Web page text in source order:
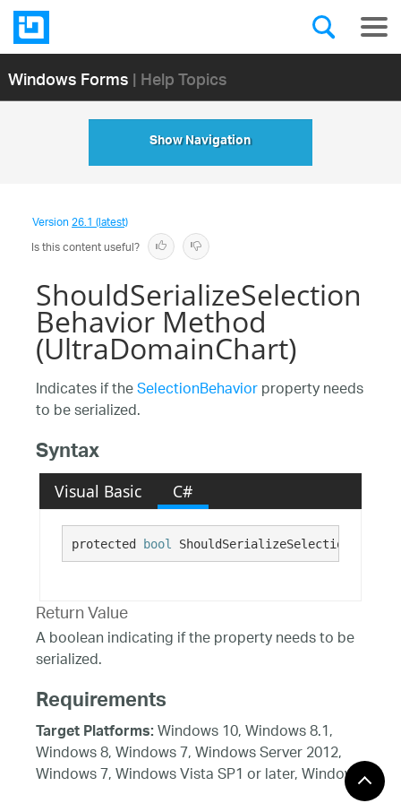
Windows Forms| Help Topics
Show Navigation
Version26.1 (latest)
Is this content useful?
ShouldSerializeSelection
Behavior Method
(UltraDomainChart)
Indicates if theSelectionBehaviorproperty needs
to be serialized.
Syntax
Visual Basic C#
protected bool
Return Value
A boolean indicating if the property needs to be
serialized.
Requirements
Target Platforms:Windows 10, Windows 8.1,
Windows 8, Windows 7, Windows Server 2012,
Windows 7, Windows Vista SP1 or later, Windows